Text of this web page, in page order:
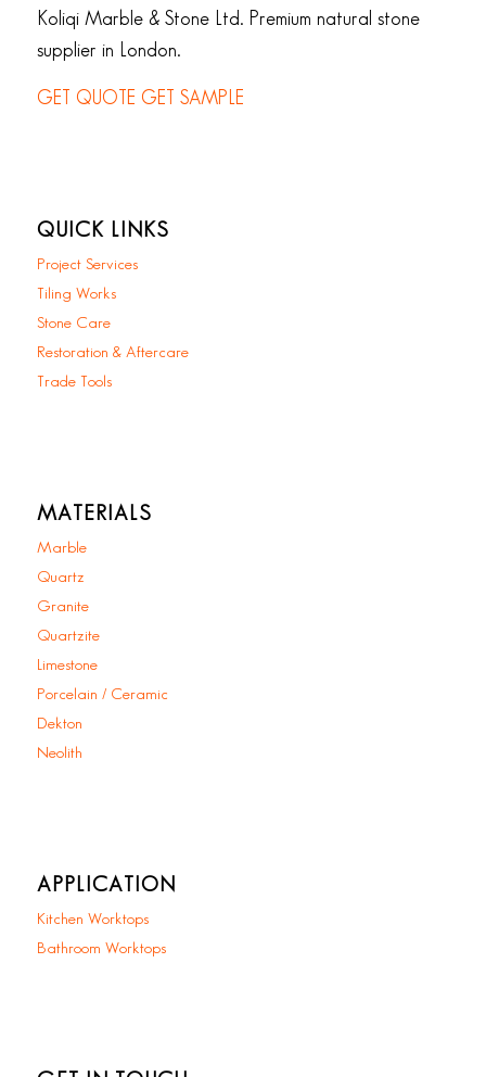
Koliqi Marble & Stone Ltd. Premium natural stone
supplier in London.
GET QUOTE GET SAMPLE
QUICK LINKS
Project Services
Tiling Works
Stone Care
Restoration & Aftercare
Trade Tools
MATERIALS
Marble
Quartz
Granite
Quartzite
Limestone
Porcelain / Ceramic
Dekton
Neolith
APPLICATION
Kitchen Worktops
Bathroom Worktops